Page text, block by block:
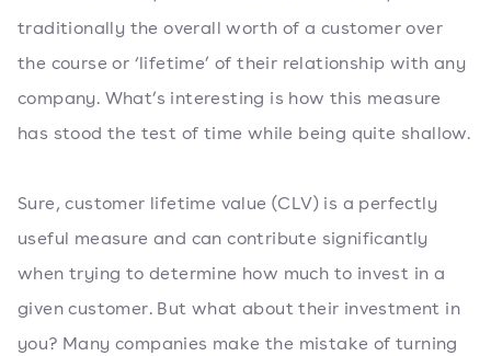
traditionally the overall worth of a customer over
the course or ‘lifetime’ of their relationship with any
company. What’s interesting is how this measure
has stood the test of time while being quite shallow.
Sure, customer lifetime value (CLV) is a perfectly
useful measure and can contribute significantly
when trying to determine how much to invest in a
given customer. But what about their investment in
you? Many companies make the mistake of turning